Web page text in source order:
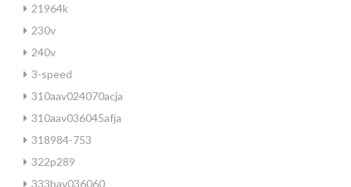
21964k
230v
240v
3-speed
310aav024070acja
310aav036045afja
318984-753
322p289
333bav036060